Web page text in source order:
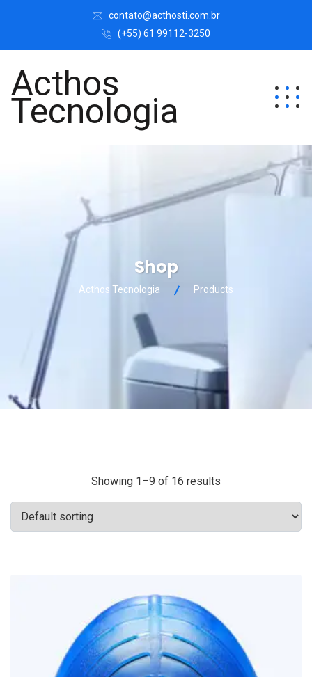
contato@acthosti.com.br
(+55) 61 99112-3250
Acthos
Tecnologia
Shop
Acthos Tecnologia Products
Showing 1–9 of 16 results